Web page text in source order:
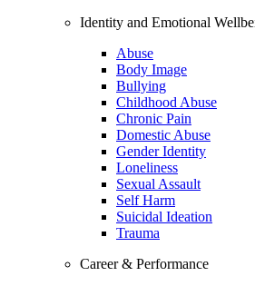
Identity and Emotional
Abuse
Body Image
Bullying
Childhood Abuse
Chronic Pain
Domestic Abuse
Gender Identity
Loneliness
Sexual Assault
Self Harm
Suicidal Ideation
Trauma
Career & Performance